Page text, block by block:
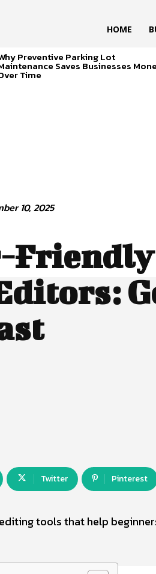
HOME
Preventive Parking Lot
Saves Businesses
Time
10, 2025
Friendly
Twitter Pinterest
tools that help